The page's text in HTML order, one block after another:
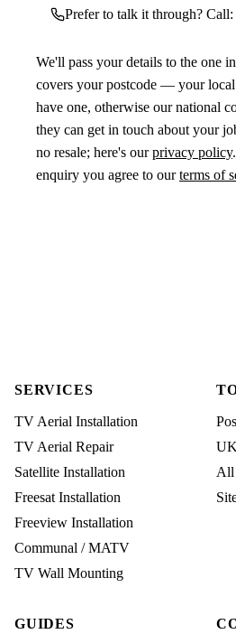
Prefer to talk it through? Call:
We'll pass your details to the one
covers your postcode — your
have one, otherwise our national
they can get in touch about your
no resale; here's ourprivacy policy
enquiry you agree to ourterms of
SERVICES
TV Aerial Installation
TV Aerial Repair
Satellite Installation
Freesat Installation
Freeview Installation
Communal / MATV
TV Wall Mounting
All
GUIDES